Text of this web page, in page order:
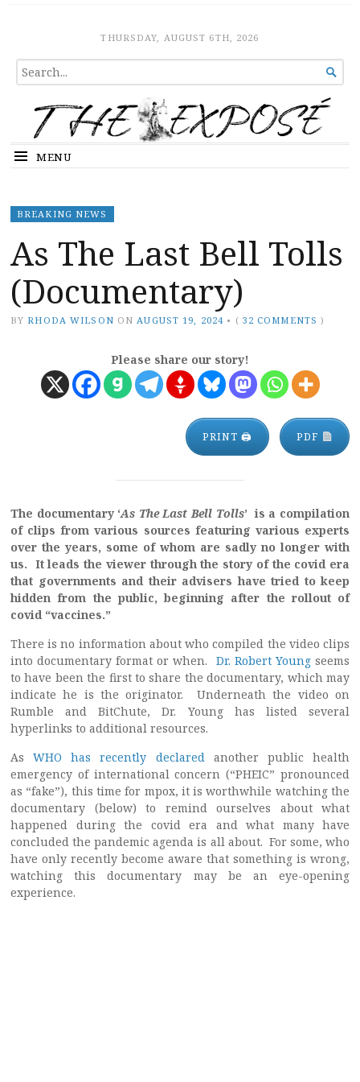
The ExposeTHURSDAY, AUGUST 6TH, 2026
SEARCH
FOR...

MENU
BREAKING NEWS
As The Last Bell Tolls
(Documentary)
BY RHODA WILSON ON AUGUST 19, 2024 • ( 32 COMMENTS )
Please share our story!
PRINT 🖨 PDF
The documentary ‘As The Last Bell Tolls’ is a compilation
of clips from various sources featuring various experts
over the years, some of whom are sadly no longer with
us. It leads the viewer through the story of the covid era
that governments and their advisers have tried to keep
hidden from the public, beginning after the rollout of
covid “vaccines.”
There is no information about who compiled the video clips
into documentary format or when. Dr. Robert Youngseems
to have been the first to share the documentary, which may
indicate he is the originator. Underneath the video on
Rumble and BitChute, Dr. Young has listed several
hyperlinks to additional resources.
AsWHO has recently declaredanother public health
emergency of international concern (“PHEIC” pronounced
as “fake”), this time for mpox, it is worthwhile watching the
documentary (below) to remind ourselves about what
happened during the covid era and what many have
concluded the pandemic agenda is all about. For some, who
have only recently become aware that something is wrong,
watching this documentary may be an eye-opening
experience.